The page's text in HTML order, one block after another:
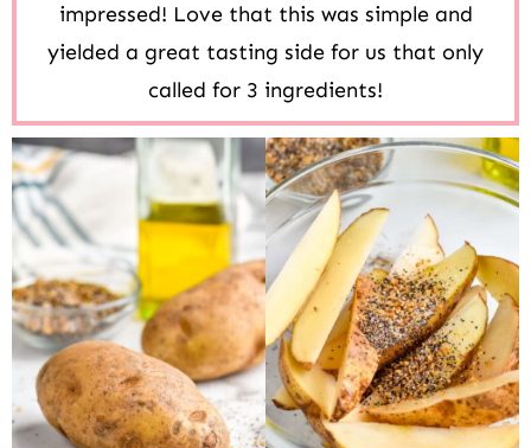
impressed! Love that this was simple and
yielded a great tasting side for us that only
called for 3 ingredients!